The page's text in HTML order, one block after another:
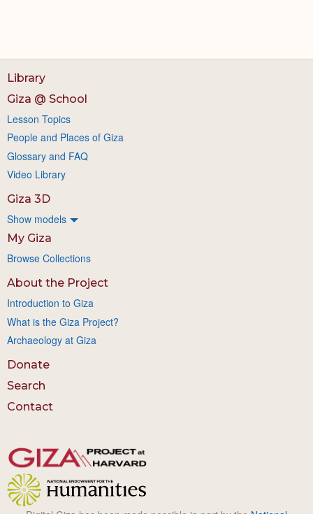
Library
Giza @ School
Lesson Topics
People and Places of Giza
Glossary and FAQ
Video Library
Giza 3D
Show models
My Giza
Browse Collections
About the Project
Introduction to Giza
What is the Giza Project?
Archaeology at Giza
Donate
Search
Contact